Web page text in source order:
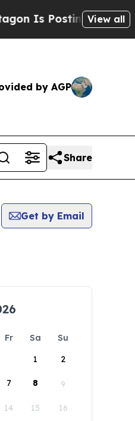
Posting CrypticView all
by AGP
Share
Get by Email
Fr Sa
Su
1
2
7 8 9
14 15 16